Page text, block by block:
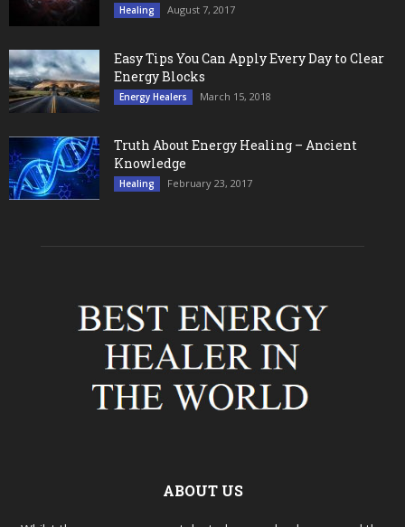
Healing August 7, 2017
Easy Tips You Can Apply Every Day to Clear
Energy Blocks
Energy Healers March 15, 2018
Truth About Energy Healing – Ancient
Knowledge
Healing February 23, 2017
ABOUT US